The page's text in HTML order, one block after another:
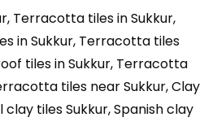
Terracotta tiles in Sukkur,
in Sukkur, Terracotta tiles
tiles in Sukkur, Terracotta
tiles near Sukkur, Clay
clay tiles Sukkur, Spanish clay